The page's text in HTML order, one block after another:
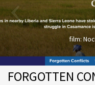
film:
FORGOTTEN